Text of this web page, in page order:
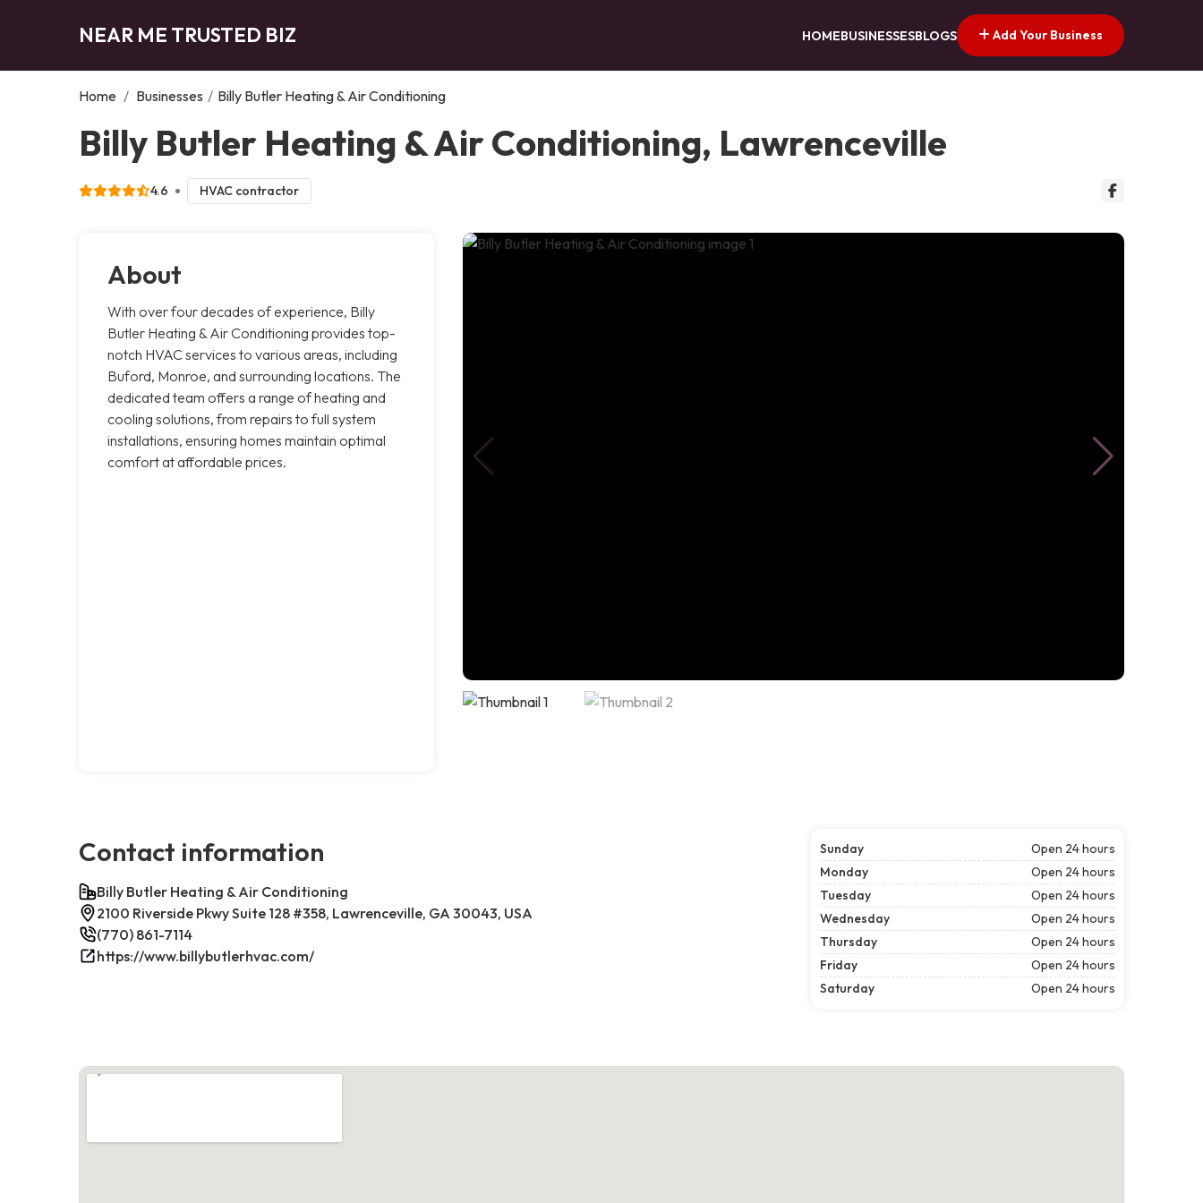
NEAR ME TRUSTED BIZ HOMEBUSINESSESBLOGS Add Your Business
Home / Businesses / Billy Butler Heating & Air Conditioning
Billy Butler Heating & Air Conditioning, Lawrenceville
4.6 HVAC contractor
About
With over four decades of experience, Billy
Butler Heating & Air Conditioning provides top-
notch HVAC services to various areas, including
Buford, Monroe, and surrounding locations. The
dedicated team offers a range of heating and
cooling solutions, from repairs to full system
installations, ensuring homes maintain optimal
comfort at affordable prices.
Contact information
Billy Butler Heating & Air Conditioning
2100 Riverside Pkwy Suite 128 #358, Lawrenceville, GA 30043, USA
(770) 861-7114
https://www.billybutlerhvac.com/
Sunday
Open 24 hours
Monday
Open 24 hours
Tuesday
Open 24 hours
Wednesday
Open 24 hours
Thursday
Open 24 hours
Friday
Open 24 hours
Saturday
Open 24 hours